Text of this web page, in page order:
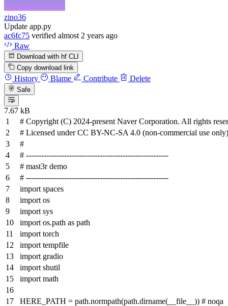
zino36
Update app.py
ac6fc75 verified almost 2 years ago
Raw
Download with hf CLI
Copy download link
History Blame Contribute Delete
Safe
7.67 kB
# Copyright (C) 2024-present Naver Corporation. All rights
# Licensed under CC BY-NC-SA 4.0 (non-commercial use
#
# --------------------------------------------------------
# mast3r demo
# --------------------------------------------------------
import spaces
import os
import sys
import os.path as path
import torch
import tempfile
import gradio
import shutil
import math
HERE_PATH = path.normpath(path.dirname(__file__)) # noqa